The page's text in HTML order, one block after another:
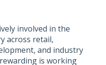
involved in the
across retail,
and industry
is working